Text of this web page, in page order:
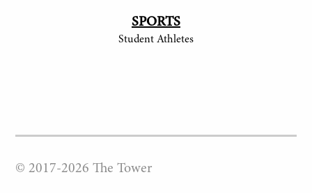
SPORTS
Student Athletes
© 2017-2026 The Tower